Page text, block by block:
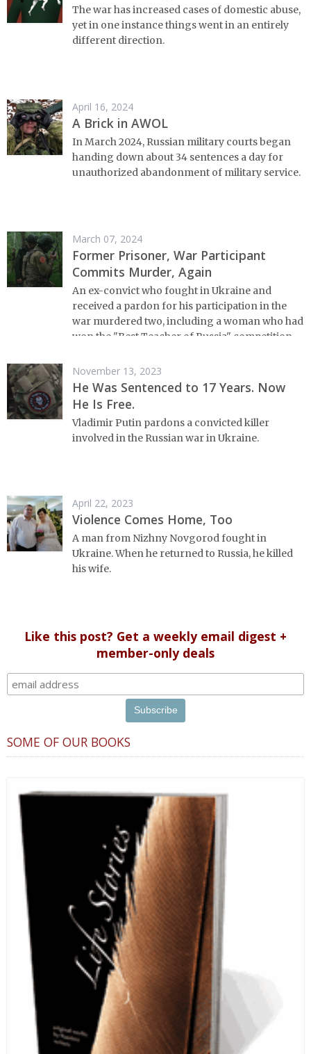
The war has increased cases of domestic abuse,
yet in one instance things went in an entirely
different direction.
April 16, 2024
A Brick in AWOL
In March 2024, Russian military courts began
handing down about 34 sentences a day for
unauthorized abandonment of military service.
March 07, 2024
Former Prisoner, War Participant
Commits Murder, Again
An ex-convict who fought in Ukraine and
received a pardon for his participation in the
war murdered two, including a woman who had
won the "Best Teacher of Russia" competition
November 13, 2023
He Was Sentenced to 17 Years. Now
He Is Free.
Vladimir Putin pardons a convicted killer
involved in the Russian war in Ukraine.
April 22, 2023
Violence Comes Home, Too
A man from Nizhny Novgorod fought in
Ukraine. When he returned to Russia, he killed
his wife.
Like this post? Get a weekly email digest +
member-only deals
SOME OF OUR BOOKS